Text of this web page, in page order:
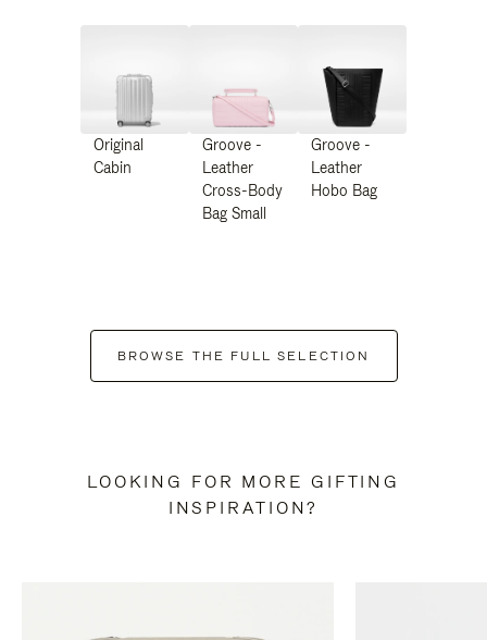
Original
Cabin
Groove -
Leather
Cross-Body
Bag Small
Groove -
Leather
Hobo Bag
BROWSE THE FULL SELECTION
LOOKING FOR MORE GIFTING
INSPIRATION?